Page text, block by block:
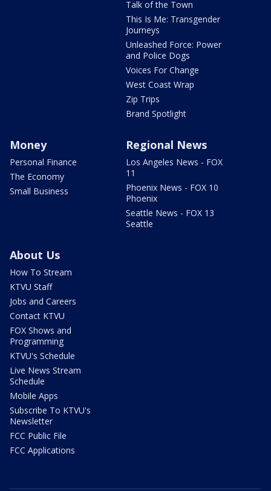
Talk of the Town
This Is Me: Transgender
Journeys
Unleashed Force: Power
and Police Dogs
Voices For Change
West Coast Wrap
Zip Trips
Brand Spotlight
Money
Personal Finance
The Economy
Small Business
Regional News
Los Angeles News - FOX
11
Phoenix News - FOX 10
Phoenix
Seattle News - FOX 13
Seattle
About Us
How To Stream
KTVU Staff
Jobs and Careers
Contact KTVU
FOX Shows and
Programming
KTVU's Schedule
Live News Stream
Schedule
Mobile Apps
Subscribe To KTVU's
Newsletter
FCC Public File
FCC Applications